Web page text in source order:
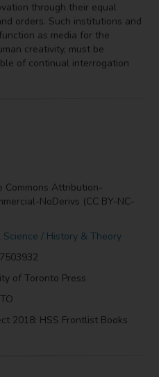
through their equal
orders. Such institutions and
as media for the
creativity, must be
of continual interrogation
Commons Attribution-
NoDerivs (CC BY-NC-
Science / History & Theory
of Toronto Press
2018: HSS Frontlist Books